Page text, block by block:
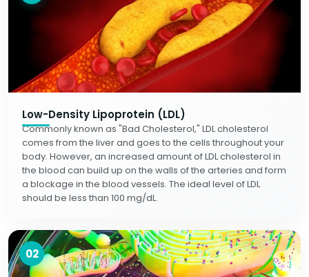
Low-Density Lipoprotein (LDL)
Commonly known as "Bad Cholesterol," LDL cholesterol
comes from the liver and goes to the cells throughout your
body. However, an increased amount of LDL cholesterol in
the blood can build up on the walls of the arteries and form
a blockage in the blood vessels. The ideal level of LDL
should be less than 100 mg/dL.
02